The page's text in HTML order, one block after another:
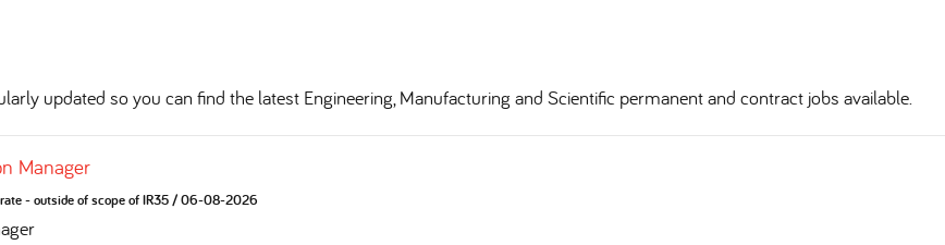
updated so you can find the latest Engineering, Manufacturing and Scientific permanent and contract jobs available.
Manager
- outside of scope of IR35/06-08-2026